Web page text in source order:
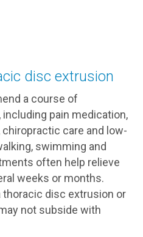
disc extrusion
a course of
pain medication,
care and low-
swimming and
often help relieve
weeks or months.
disc extrusion or
not subside with